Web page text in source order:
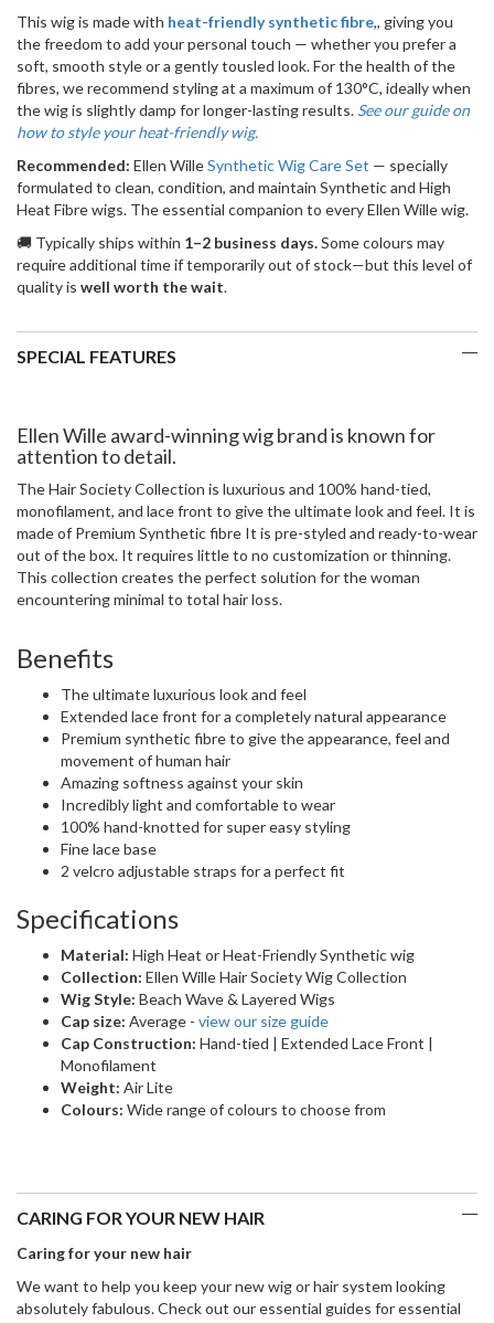
This wig is made with heat-friendly synthetic fibre,, giving you
the freedom to add your personal touch — whether you prefer a
soft, smooth style or a gently tousled look. For the health of the
fibres, we recommend styling at a maximum of 130°C, ideally when
the wig is slightly damp for longer-lasting results. See our guide on
how to style your heat-friendly wig.
Recommended: Ellen WilleSynthetic Wig Care Set — specially
formulated to clean, condition, and maintain Synthetic and High
Heat Fibre wigs. The essential companion to every Ellen Wille wig.
🚚 Typically ships within 1–2 business days.Some colours may
require additional time if temporarily out of stock—but this level of
quality is well worth the wait.
SPECIAL FEATURES
Ellen Wille award-winning wig brand is known for
attention to detail.
The Hair Society Collection is luxurious and 100% hand-tied,
monofilament, and lace front to give the ultimate look and feel. It is
made of Premium Synthetic fibre It is pre-styled and ready-to-wear
out of the box. It requires little to no customization or thinning.
This collection creates the perfect solution for the woman
encountering minimal to total hair loss.
Benefits
The ultimate luxurious look and feel
Extended lace front for a completely natural appearance
Premium synthetic fibre to give the appearance, feel and
movement of human hair
Amazing softness against your skin
Incredibly light and comfortable to wear
100% hand-knotted for super easy styling
Fine lace base
2 velcro adjustable straps for a perfect fit
Specifications
Material: High Heat or Heat-Friendly Synthetic wig
Collection: Ellen Wille Hair Society Wig Collection
Wig Style: Beach Wave & Layered Wigs
Cap size: Average - view our size guide
Cap Construction: Hand-tied | Extended Lace Front |
Monofilament
Weight: Air Lite
Colours: Wide range of colours to choose from
CARING FOR YOUR NEW HAIR
Caring for your new hair
We want to help you keep your new wig or hair system looking
absolutely fabulous. Check out our essential guides for essential